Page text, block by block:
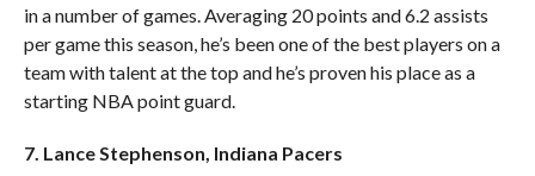
in a number of games. Averaging 20 points and 6.2 assists
per game this season, he’s been one of the best players on a
team with talent at the top and he’s proven his place as a
starting NBA point guard.
7. Lance Stephenson, Indiana Pacers